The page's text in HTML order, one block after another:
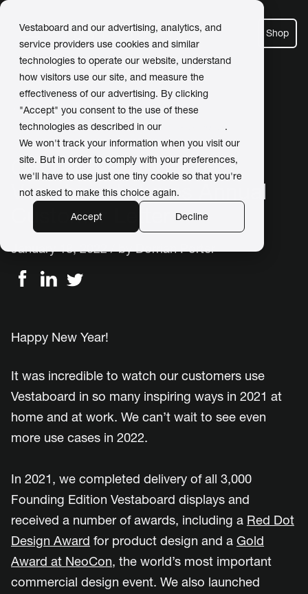
Vestaboard and our advertising, analytics, and
service providers use cookies and similar
technologies to operate our website, understand
how visitors use our site, and measure the
effectiveness of our advertising. By clicking
"Accept" you consent to the use of these
technologies as described in our
.
We won't track your information when you visit our
site. But in order to comply with your preferences,
we'll have to use just one tiny cookie so that you're
not asked to make this choice again.
Accept
Decline
Shop
← Back to Newsroom
CEO and Founder of
Vestaboard shares Annual
Customer Letter
January 18, 2022 / byDorrian Porter
Happy New Year!
It was incredible to watch our customers use
Vestaboard in so many inspiring ways in 2021 at
home and at work. We can’t wait to see even
more use cases in 2022.
In 2021, we completed delivery of all 3,000
Founding Edition Vestaboard displays and
received a number of awards, including a Red Dot
Design Award for product design and a Gold
Award at NeoCon, the world’s most important
commercial design event. We also launched